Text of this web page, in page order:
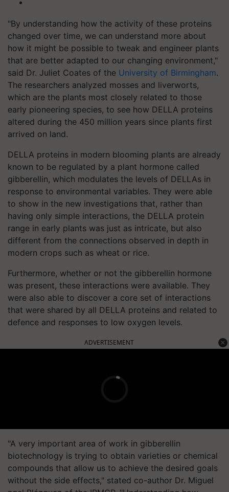
"By understanding how the activity of these proteins
changed over time, we can understand more about
how it might be possible to tweak and engineer plants
that are better adapted to our changing environment,"
said Dr. Juliet Coates of the University of Birmingham.
The researchers analyzed mosses and liverworts,
which are the plants most closely related to those
early pioneering species, to see how DELLA proteins
altered during the 450 million years since plants first
arrived on land.
DELLA proteins in modern blooming plants are already
known to be regulated by a plant hormone called
gibberellin, which modulates the levels of DELLAs in
response to environmental variables. They were able
to show in the new investigations that, rather than
having only simple interactions, the DELLA protein
range in early plants was just as intricate, but also
different from the connections observed in depth in
modern crops such as wheat or rice.
Furthermore, whether or not the gibberellin hormone
was present, these interactions were available. They
were also able to discover a core set of interactions
that were shared by all DELLA proteins and related to
defence and responses to low oxygen levels.
ADVERTISEMENT
"A very important area of work in gibberellin
biotechnology is trying to obtain varieties or chemical
compounds that allow us to achieve the desired goals
without the side effects," stated co-author Dr. Miguel